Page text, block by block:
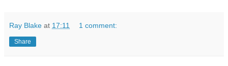
Ray Blake at 17:11 1 comment:
Share